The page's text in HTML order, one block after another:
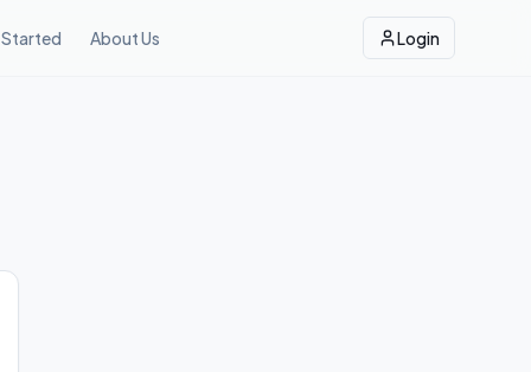
About Us Login